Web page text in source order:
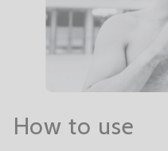
How to use